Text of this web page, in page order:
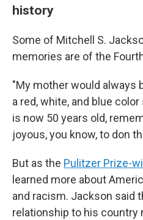
history
Some of Mitchell S.
memories are of the
"My mother would always
a red, white, and blue
is now 50 years old,
joyous, you know, to don
But as the Pulitzer Prize-
learned more about
and racism. Jackson said
relationship to his country